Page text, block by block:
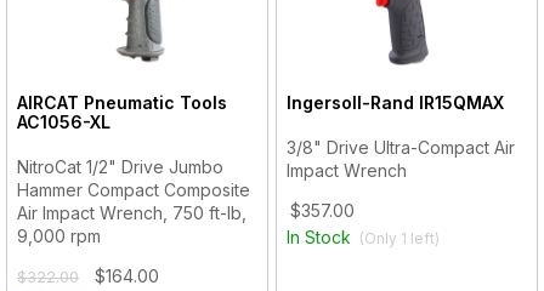
AIRCAT Pneumatic Tools
AC1056-XL
NitroCat 1/2" Drive Jumbo
Hammer Compact Composite
Air Impact Wrench, 750 ft-lb,
9,000 rpm
$322.00
$164.00
Ingersoll-Rand IR15QMAX
3/8" Drive Ultra-Compact Air
Impact Wrench
$357.00
In Stock (Only 1 left)